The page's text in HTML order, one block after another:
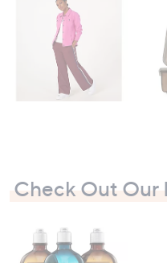
Check Out Our